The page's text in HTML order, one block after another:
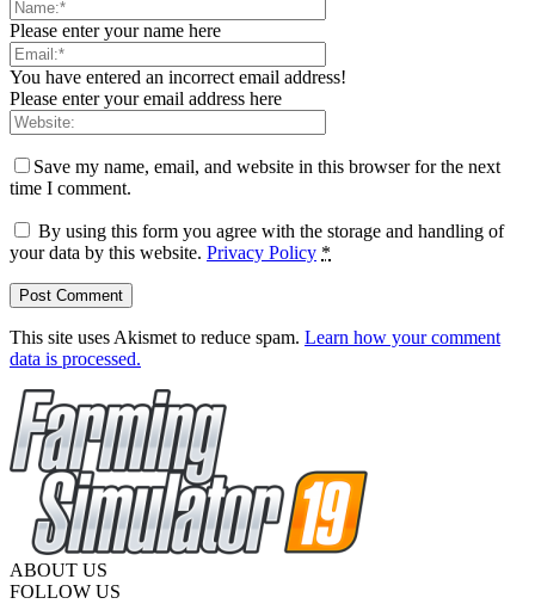
Please enter your name here
You have entered an incorrect email address!
Please enter your email address here
Save my name, email, and website in this browser for the next
time I comment.
By using this form you agree with the storage and handling of
your data by this website. Privacy Policy *
This site uses Akismet to reduce spam. Learn how your comment
data is processed.
ABOUT US
FOLLOW US